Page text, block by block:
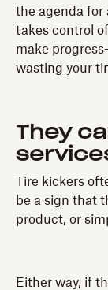
the agenda for
takes control
make
wasting your
They
Tire kickers
be a sign that
product, or
Either way, if